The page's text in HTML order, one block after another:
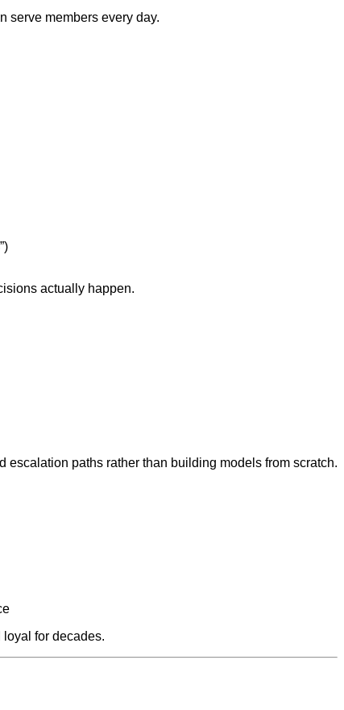
serve members every day.
actually happen.
paths rather than building models from scratch.
loyal for decades.